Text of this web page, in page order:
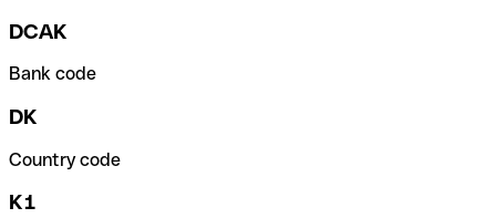
DCAK
Bank code
DK
Country code
K1